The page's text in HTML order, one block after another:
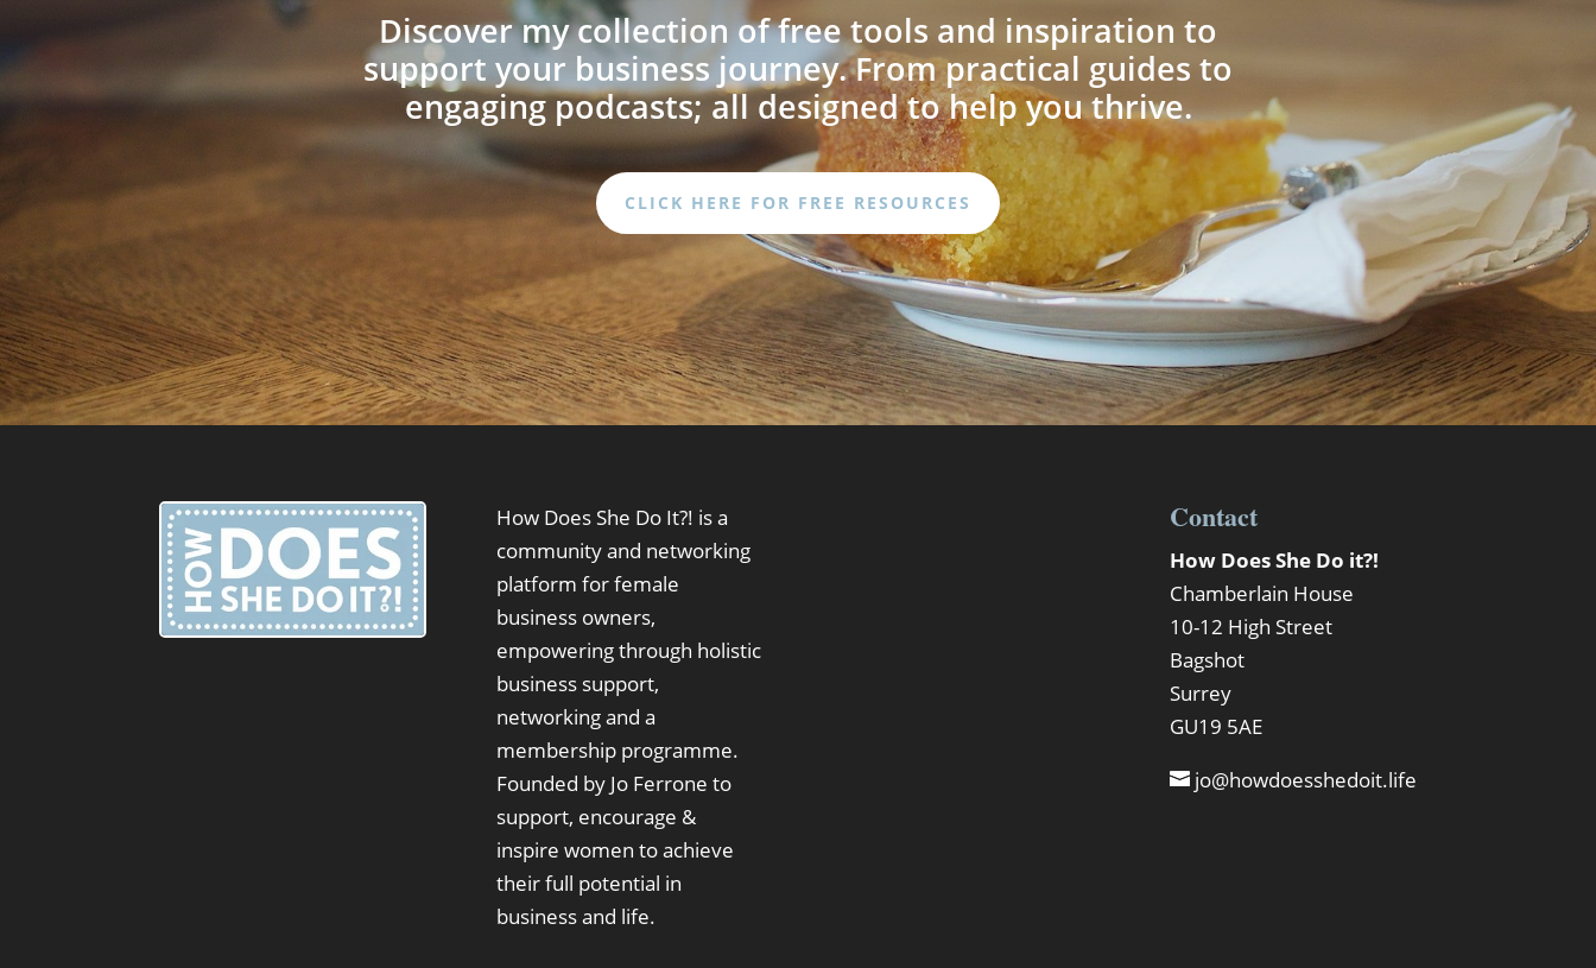
Discover my collection of free tools and inspiration to
support your business journey. From practical guides to
engaging podcasts; all designed to help you thrive.
CLICK HERE FOR FREE RESOURCES
How Does She Do It?! is a
community and networking
platform for female
business owners,
empowering through holistic
business support,
networking and a
membership programme.
Founded by Jo Ferrone to
support, encourage &
inspire women to achieve
their full potential in
business and life.
Contact
How Does She Do it?!
Chamberlain House
10-12 High Street
Bagshot
Surrey
GU19 5AE
jo@howdoesshedoit.life